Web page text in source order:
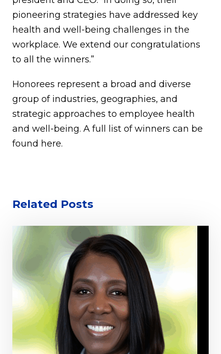
pioneering strategies have addressed key
health and well-being challenges in the
workplace. We extend our congratulations
to all the winners.”
Honorees represent a broad and diverse
group of industries, geographies, and
strategic approaches to employee health
and well-being. A full list of winners can be
found here.
Related Posts